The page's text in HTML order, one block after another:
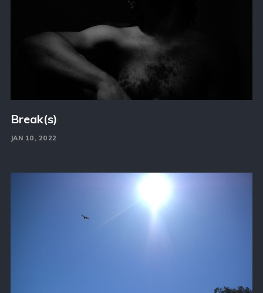
Break(s)
JAN 10, 2022